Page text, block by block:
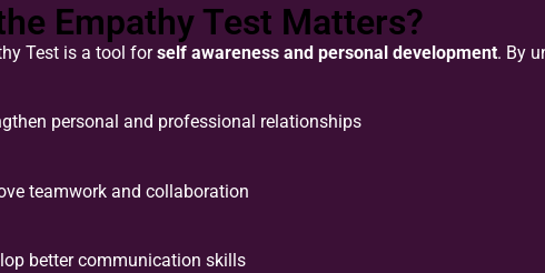
Empathy Test Matters?
Test is a tool forself awareness and personal development. By
personal and professional relationships
teamwork and collaboration
better communication skills